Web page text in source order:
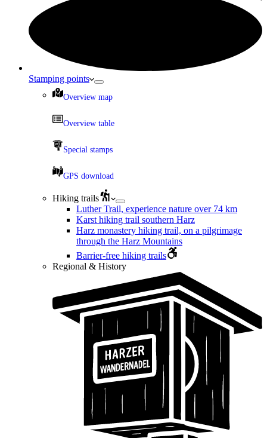
Stamping points
Overview map
Overview table
Special stamps
GPS download
Hiking trails
Luther Trail, experience nature over 74 km
Karst hiking trail southern Harz
Harz monastery hiking trail, on a pilgrimage
through the Harz Mountains
Barrier-free hiking trails
Regional & History